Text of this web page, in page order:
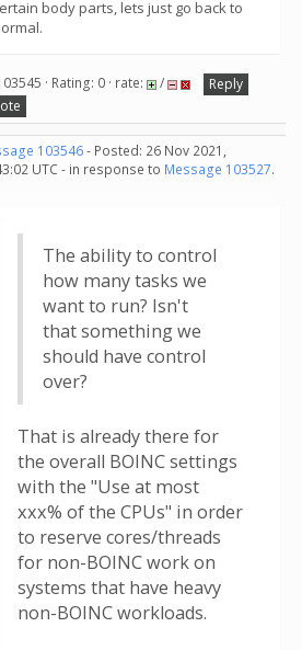
body parts, lets just go back to
· Rating: 0 · rate: /
Reply
103546- Posted: 26 Nov 2021,
UTC - in response to Message 103527.
The ability to control
how many tasks we
want to run? Isn't
that something we
should have control
over?
That is already there for
the overall BOINC settings
with the "Use at most
xxx% of the CPUs" in order
to reserve cores/threads
for non-BOINC work on
systems that have heavy
non-BOINC workloads.